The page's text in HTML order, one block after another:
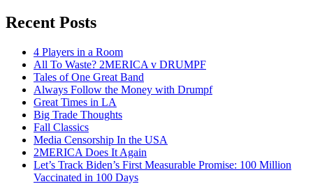
Recent Posts
4 Players in a Room
All To Waste? 2MERICA v DRUMPF
Tales of One Great Band
Always Follow the Money with Drumpf
Great Times in LA
Big Trade Thoughts
Fall Classics
Media Censorship In the USA
2MERICA Does It Again
Let’s Track Biden’s First Measurable Promise: 100 Million
Vaccinated in 100 Days